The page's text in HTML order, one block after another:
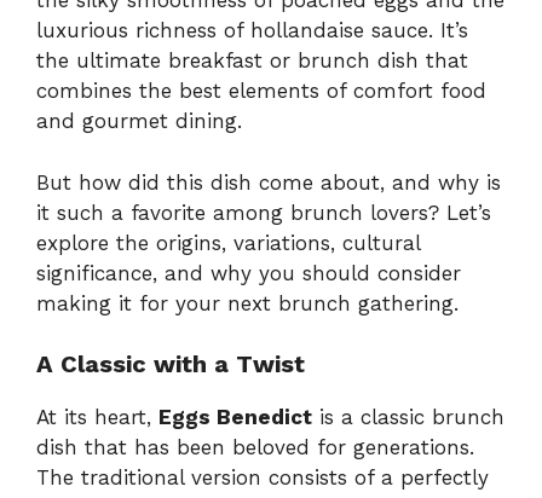
luxurious richness of hollandaise sauce. It’s
the ultimate breakfast or brunch dish that
combines the best elements of comfort food
and gourmet dining.
But how did this dish come about, and why is
it such a favorite among brunch lovers? Let’s
explore the origins, variations, cultural
significance, and why you should consider
making it for your next brunch gathering.
A Classic with a Twist
At its heart, Eggs Benedict is a classic brunch
dish that has been beloved for generations.
The traditional version consists of a perfectly